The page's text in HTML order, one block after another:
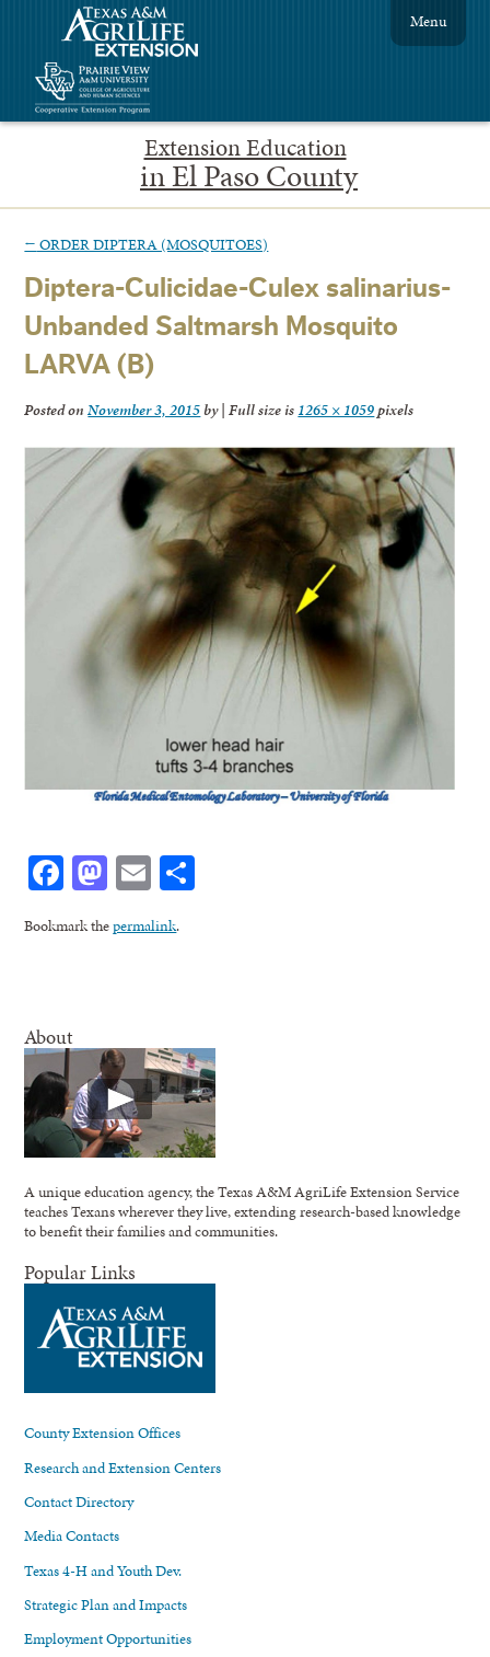
Extension Education
in El Paso County
Menu
← ORDER DIPTERA (MOSQUITOES)
Diptera-Culicidae-Culex salinarius-
Unbanded Saltmarsh Mosquito
LARVA (B)
Posted onNovember 3, 2015by| Full size is 1265 × 1059pixels
Facebook
Mastodon
Email
Bookmark thepermalink.
About
A unique education agency, the Texas A&M AgriLife Extension Service
teaches Texans wherever they live, extending research-based knowledge
to benefit their families and communities.
Popular Links
County Extension Offices
Research and Extension Centers
Contact Directory
Media Contacts
Texas 4-H and Youth Dev.
Strategic Plan and Impacts
Employment Opportunities